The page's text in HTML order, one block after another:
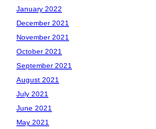
January 2022
December 2021
November 2021
October 2021
September 2021
August 2021
July 2021
June 2021
May 2021